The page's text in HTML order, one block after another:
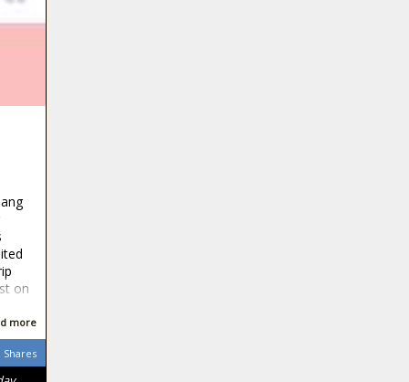
on
more
Shares